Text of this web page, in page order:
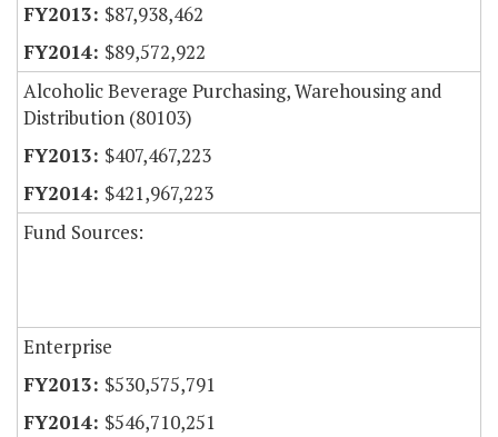
$87,938,462
$89,572,922
Alcoholic Beverage Purchasing, Warehousing and
Distribution (80103)
$407,467,223
$421,967,223
Fund Sources:
Enterprise
$530,575,791
$546,710,251